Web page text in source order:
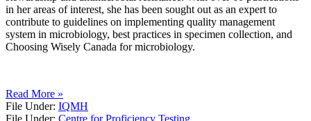
in her areas of interest, she has been sought out as an expert to
contribute to guidelines on implementing quality management
system in microbiology, best practices in specimen collection, and
Choosing Wisely Canada for microbiology.
Read More »
File Under: IQMH
File Under: Centre for Proficiency Testing